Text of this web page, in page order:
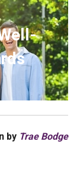
by Trae Bodge